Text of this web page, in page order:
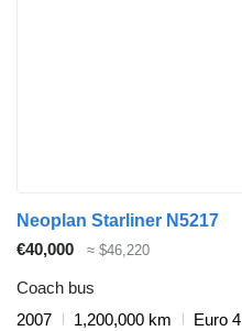
Neoplan Starliner N5217
€40,000
≈ $46,220
Coach bus
2007
1,200,000 km
Euro 4